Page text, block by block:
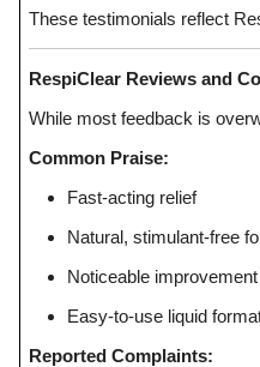
These testimonials reflect
RespiClear Reviews and
While most feedback is
Common Praise:
Fast-acting relief
Natural, stimulant-free
Noticeable
Easy-to-use liquid
Reported Complaints: